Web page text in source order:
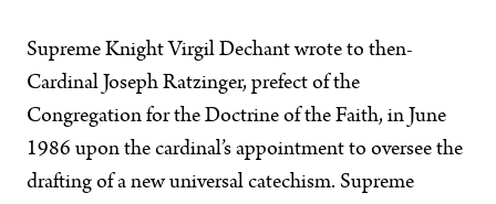
Supreme Knight Virgil Dechant wrote to then-
Cardinal Joseph Ratzinger, prefect of the
Congregation for the Doctrine of the Faith, in June
1986 upon the cardinal’s appointment to oversee the
drafting of a new universal catechism. Supreme